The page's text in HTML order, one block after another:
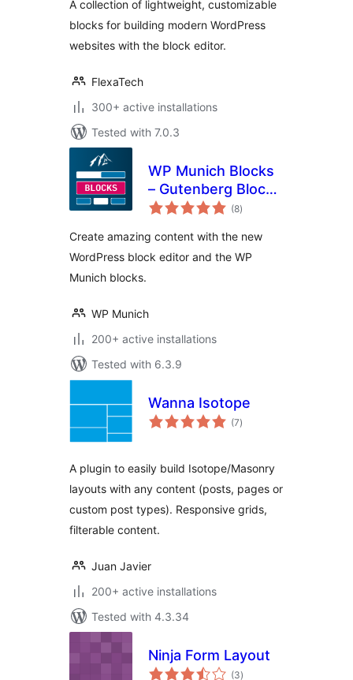
A collection of lightweight, customizable
blocks for building modern WordPress
websites with the block editor.
FlexaTech
300+ active installations
Tested with 7.0.3
WP Munich Blocks
– Gutenberg Blocks
for WordPress
(8total
ratings
)
Create amazing content with the new
WordPress block editor and the WP
Munich blocks.
WP Munich
200+ active installations
Tested with 6.3.9
Wanna Isotope
(7total
ratings
)
A plugin to easily build Isotope/Masonry
layouts with any content (posts, pages or
custom post types). Responsive grids,
filterable content.
Juan Javier
200+ active installations
Tested with 4.3.34
Ninja Form Layout
(3total
)